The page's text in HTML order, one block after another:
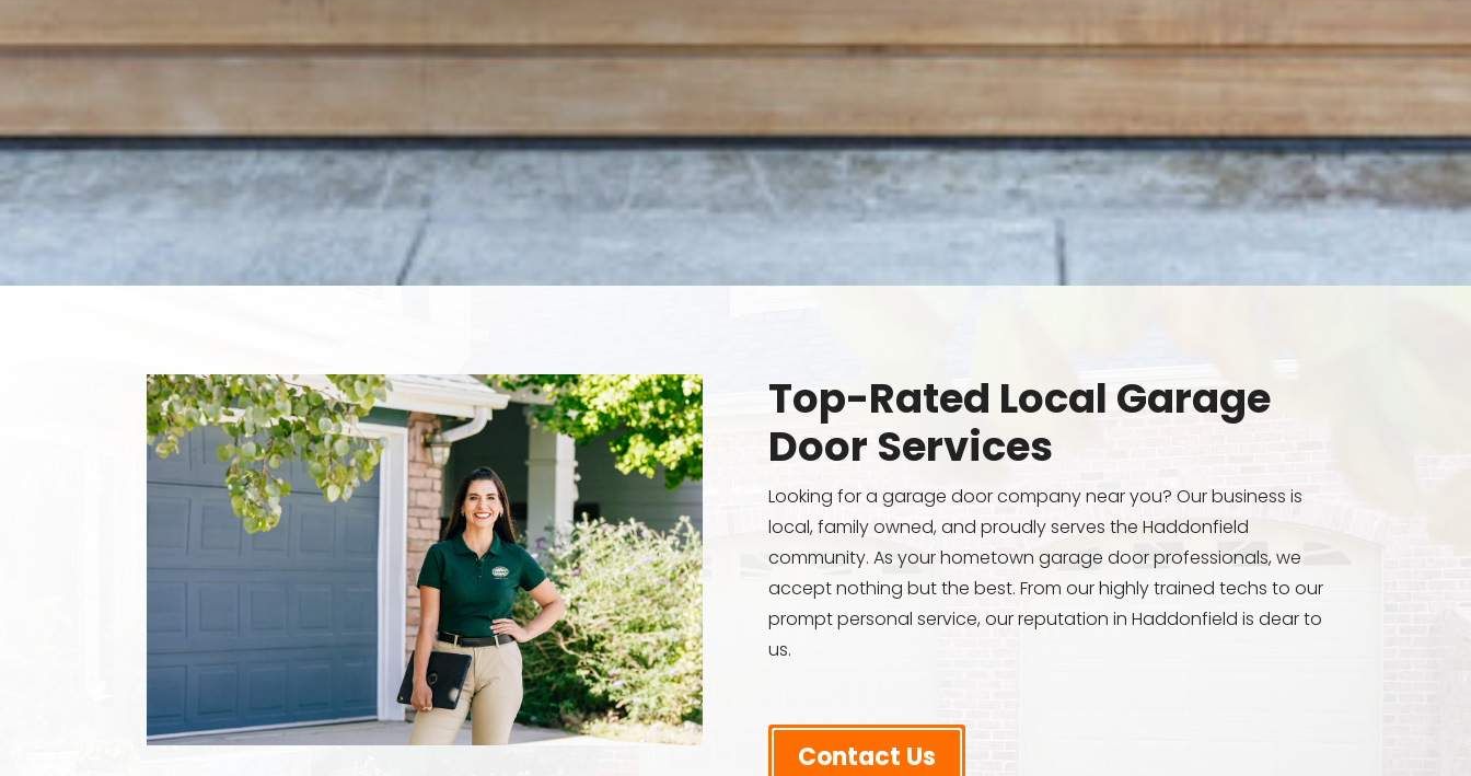
Top-Rated Local Garage
Door Services
Looking for a garage door company near you? Our business is
local, family owned, and proudly serves the Haddonfield
community. As your hometown garage door professionals, we
accept nothing but the best. From our highly trained techs to our
prompt personal service, our reputation in Haddonfield is dear to
us.
Contact Us